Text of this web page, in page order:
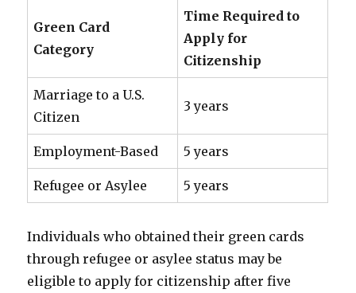
Green Card
Category
Time Required to
Apply for
Citizenship
Marriage to a U.S.
Citizen
3 years
Employment-Based 5 years
Refugee or Asylee 5 years
Individuals who obtained their green cards
through refugee or asylee status may be
eligible to apply for citizenship after five